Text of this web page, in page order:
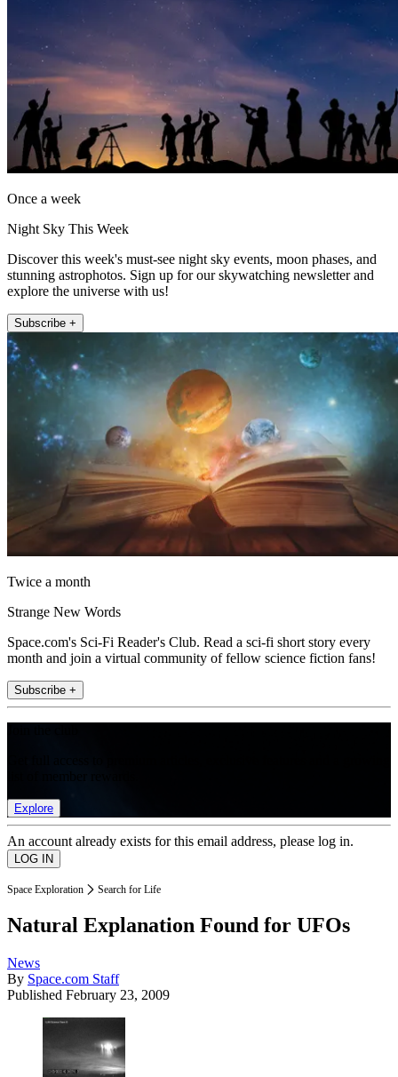
Once a week
Night Sky This Week
Discover this week's must-see night sky events, moon phases, and
stunning astrophotos. Sign up for our skywatching newsletter and
explore the universe with us!
Subscribe +
Twice a month
Strange New Words
Space.com's Sci-Fi Reader's Club. Read a sci-fi short story every
month and join a virtual community of fellow science fiction fans!
Subscribe +
Explore
An account already exists for this email address, please log in.
Space Exploration Search for Life
Natural Explanation Found for UFOs
News
By Space.com Staff
Published February 23, 2009